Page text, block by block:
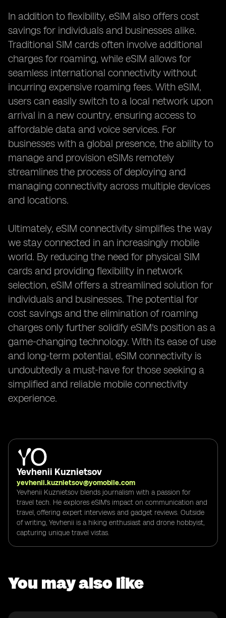
In addition to flexibility, eSIM also offers cost
savings for individuals and businesses alike.
Traditional SIM cards often involve additional
charges for roaming, while eSIM allows for
seamless international connectivity without
incurring expensive roaming fees. With eSIM,
users can easily switch to a local network upon
arrival in a new country, ensuring access to
affordable data and voice services. For
businesses with a global presence, the ability to
manage and provision eSIMs remotely
streamlines the process of deploying and
managing connectivity across multiple devices
and locations.
Ultimately, eSIM connectivity simplifies the way
we stay connected in an increasingly mobile
world. By reducing the need for physical SIM
cards and providing flexibility in network
selection, eSIM offers a streamlined solution for
individuals and businesses. The potential for
cost savings and the elimination of roaming
charges only further solidify eSIM's position as a
game-changing technology. With its ease of use
and long-term potential, eSIM connectivity is
undoubtedly a must-have for those seeking a
simplified and reliable mobile connectivity
experience.
Yevhenii Kuznietsov
yevhenii.kuznietsov@yomobile.com
Yevhenii Kuznietsov blends journalism with a passion for
travel tech. He explores eSIM's impact on communication and
travel, offering expert interviews and gadget reviews. Outside
of writing, Yevhenii is a hiking enthusiast and drone hobbyist,
capturing unique travel vistas.
You may also like